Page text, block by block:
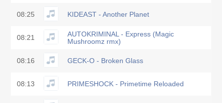
08:25 KIDEAST - Another Planet
08:21
AUTOKRIMINAL - Express (Magic
Mushroomz rmx)
08:16 GECK-O - Broken Glass
08:13 PRIMESHOCK - Primetime Reloaded